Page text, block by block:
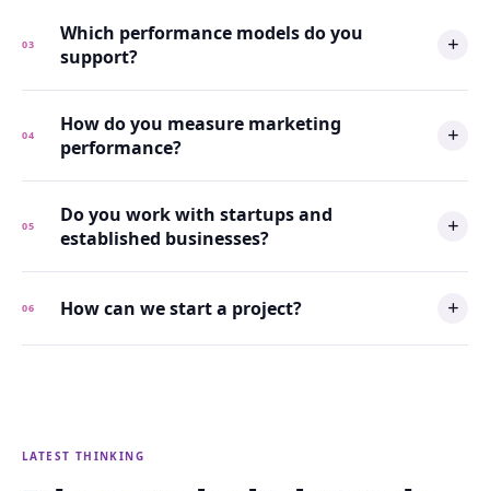
03
Which performance models do you
support?
04
How do you measure marketing
performance?
05
Do you work with startups and
established businesses?
06 How can we start a project?
LATEST THINKING